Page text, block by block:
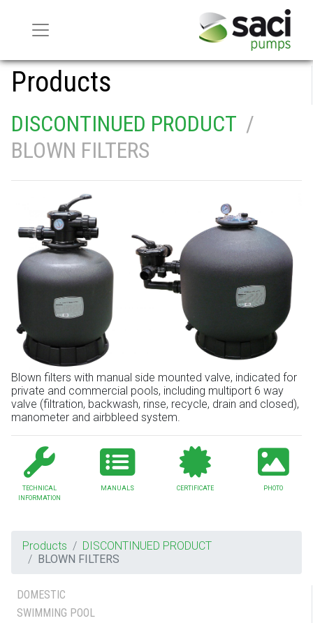
Products
DISCONTINUED PRODUCT /
BLOWN FILTERS
Blown filters with manual side mounted valve, indicated for
private and commercial pools, including multiport 6 way
valve (filtration, backwash, rinse, recycle, drain and closed),
manometer and airbbleed system.
TECHNICAL
INFORMATION
MANUALS CERTIFICATE PHOTO
Products
DISCONTINUED PRODUCT
BLOWN FILTERS
DOMESTIC
SWIMMING POOL